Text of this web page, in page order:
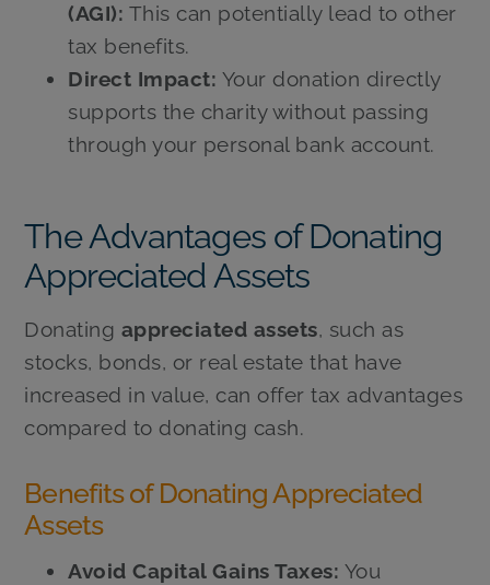
(AGI): This can potentially lead to other
tax benefits.
Direct Impact: Your donation directly
supports the charity without passing
through your personal bank account.
The Advantages of Donating
Appreciated Assets
Donating appreciated assets, such as
stocks, bonds, or real estate that have
increased in value, can offer tax advantages
compared to donating cash.
Benefits of Donating Appreciated
Assets
Avoid Capital Gains Taxes: You